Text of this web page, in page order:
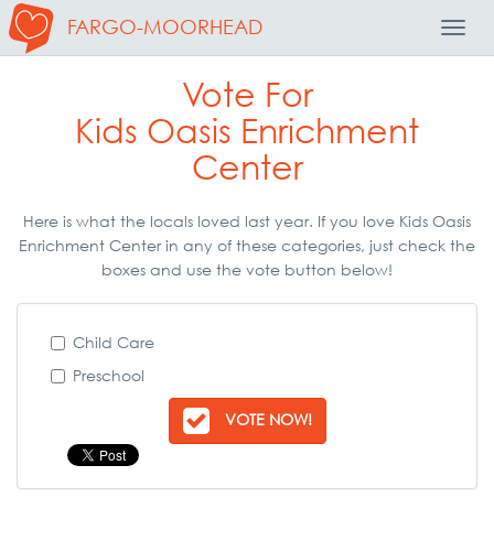
FARGO-MOORHEAD
Vote For
Kids Oasis Enrichment
Center
Here is what the locals loved last year. If you love Kids Oasis
Enrichment Center in any of these categories, just check the
boxes and use the vote button below!
Child Care
Preschool
VOTE NOW!